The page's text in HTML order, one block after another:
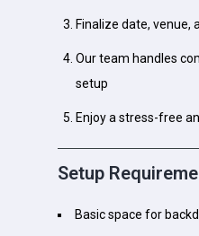
Finalize date, venue,
Our team handles
setup
Enjoy a stress-free
Setup
Basic space for